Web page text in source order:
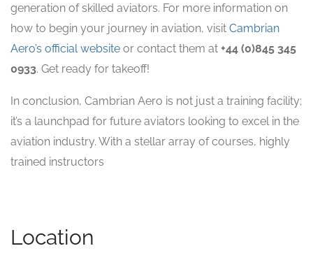
generation of skilled aviators. For more information on
how to begin your journey in aviation, visit Cambrian
Aero’s official website or contact them at +44 (0)845 345
0933. Get ready for takeoff!
In conclusion, Cambrian Aero is not just a training facility;
it’s a launchpad for future aviators looking to excel in the
aviation industry. With a stellar array of courses, highly
trained instructors
Location